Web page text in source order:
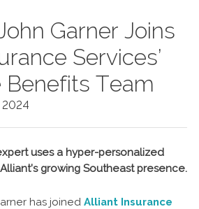
Garner Joins
Services’
Team
2024
uses a hyper-personalized
growing Southeast presence.
has joined Alliant Insurance